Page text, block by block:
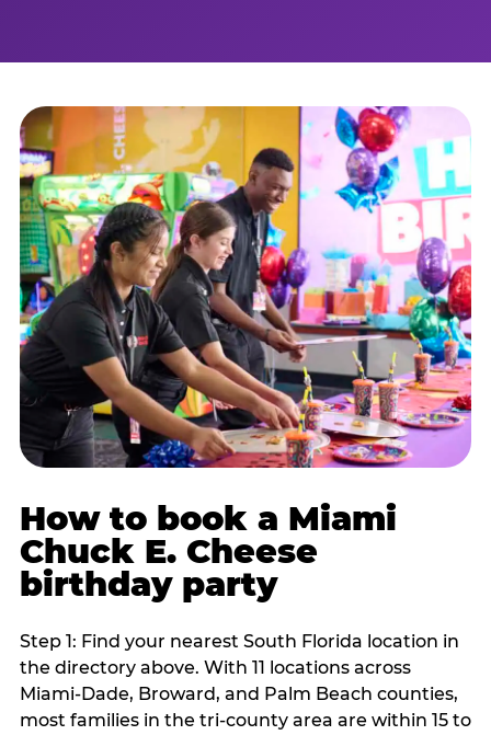
How to book a Miami
Chuck E. Cheese
birthday party
Step 1: Find your nearest South Florida location in
the directory above. With 11 locations across
Miami-Dade, Broward, and Palm Beach counties,
most families in the tri-county area are within 15 to